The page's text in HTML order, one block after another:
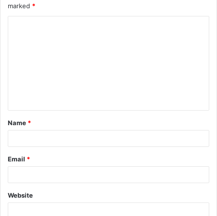
marked *
Name *
Email *
Website